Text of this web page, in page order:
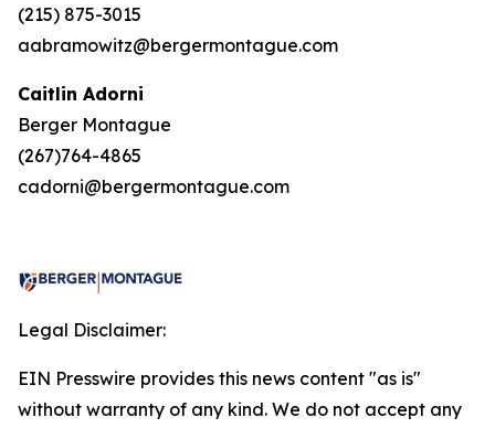
(215) 875-3015
aabramowitz@bergermontague.com
Caitlin Adorni
Berger Montague
(267)764-4865
cadorni@bergermontague.com
Legal Disclaimer:
EIN Presswire provides this news content "as is"
without warranty of any kind. We do not accept any